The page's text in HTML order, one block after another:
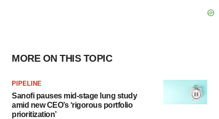
MORE ON THIS TOPIC
PIPELINE
Sanofi pauses mid-stage lung study
amid new CEO’s ‘rigorous portfolio
prioritization’